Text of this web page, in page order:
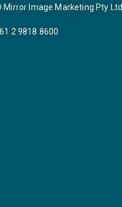
Mirror Image Marketing Pty Ltd
2 9818 8600